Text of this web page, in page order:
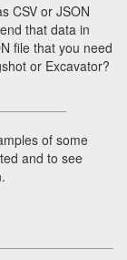
CSV or JSON
that data in
file that you need
or Excavator?
of some
and to see